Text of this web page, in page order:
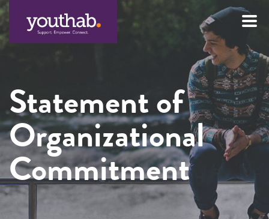
Skip
content
Statement of
Organizational
Commitment